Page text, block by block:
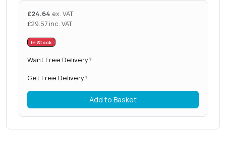
£24.64 ex. VAT
£29.57 inc. VAT
In Stock
Want Free Delivery?
Get Free Delivery?
Add to Basket